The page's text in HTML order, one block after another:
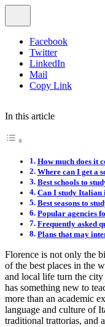
Facebook
Twitter
LinkedIn
Mail
Copy Link
In this article
How much does it
Where can I get a
Best schools to
Can I study Italian
Best seasons to
Popular agencies
Frequently asked
Plans that may
Florence is not only the
of the best places in the
and local life turn the
has something new to
more than an academic
language and culture of
traditional trattorias, and